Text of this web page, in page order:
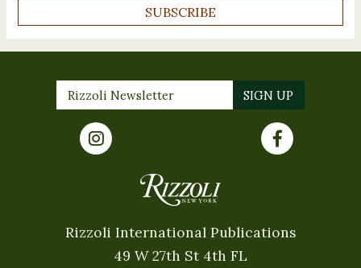
SUBSCRIBE
Rizzoli International Publications
49 W 27th St 4th FL